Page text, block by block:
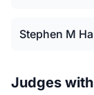
Stephen M
Judges